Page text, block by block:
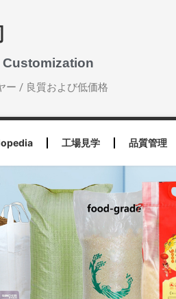
Customization
ー / 良質および低価格
工場見学 品質管理